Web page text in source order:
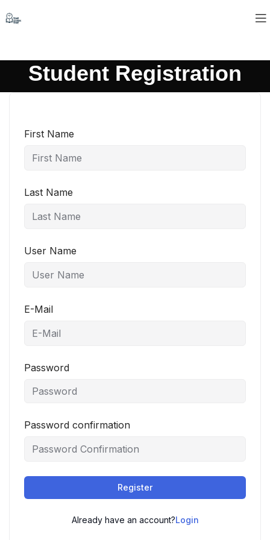
Student Registration
First Name
Last Name
User Name
E-Mail
Password
Password confirmation
Register
Already have an account?Login